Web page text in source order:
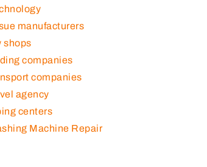
manufacturers
shops
companies
companies
agency
centers
Machine Repair